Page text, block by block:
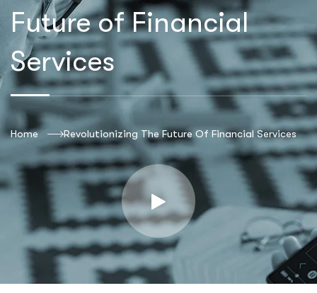
Future of Financial
Services
Home Revolutionizing The Future Of Financial Services